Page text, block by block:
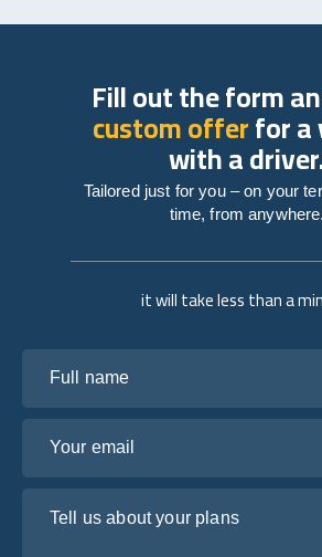
it will take less than a
Fill out the form
custom offerfor a
with a
Tailored just for you – on your
time, from anywhere.